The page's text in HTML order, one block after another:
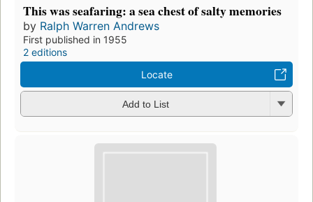
This was seafaring: a sea chest of salty memories
by Ralph Warren Andrews
First published in 1955
2 editions
Locate
Add to List